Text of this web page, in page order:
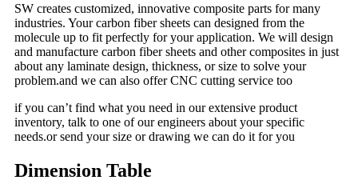
SW creates customized, innovative composite parts for many
industries. Your carbon fiber sheets can designed from the
molecule up to fit perfectly for your application. We will design
and manufacture carbon fiber sheets and other composites in just
about any laminate design, thickness, or size to solve your
problem.and we can also offer CNC cutting service too
if you can’t find what you need in our extensive product
inventory, talk to one of our engineers about your specific
needs.or send your size or drawing we can do it for you
Dimension Table